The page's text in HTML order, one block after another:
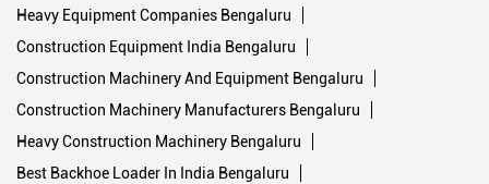
Heavy Equipment Companies Bengaluru
Construction Equipment India Bengaluru
Construction Machinery And Equipment Bengaluru
Construction Machinery Manufacturers Bengaluru
Heavy Construction Machinery Bengaluru
Best Backhoe Loader In India Bengaluru